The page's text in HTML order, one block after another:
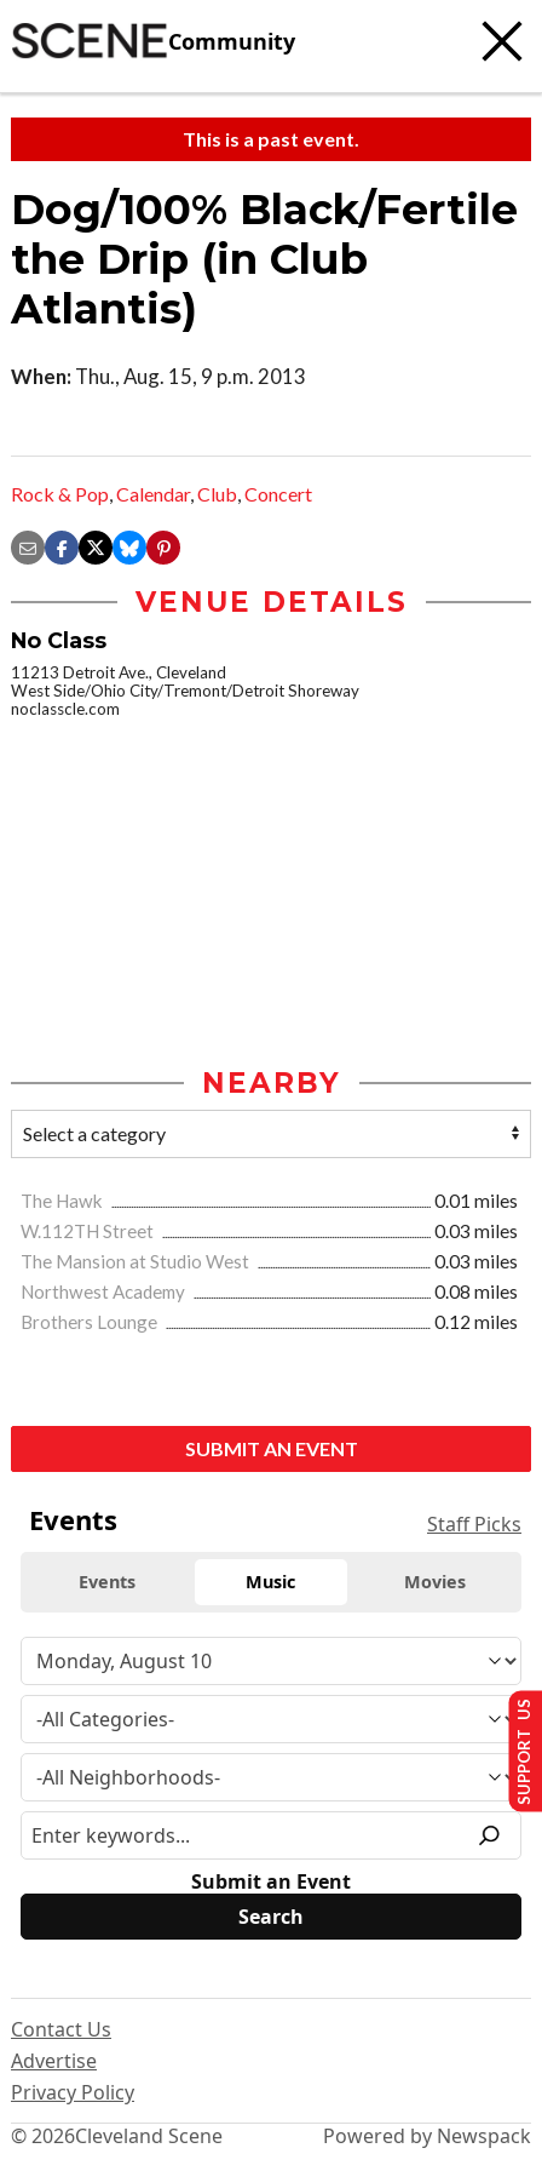
Community
This is a past event.
Dog/100% Black/Fertile
the Drip (in Club
Atlantis)
When: Thu., Aug. 15, 9 p.m. 2013
Rock & Pop,Calendar,Club,Concert
VENUE DETAILS
No Class
11213 Detroit Ave., Cleveland
West Side/Ohio City/Tremont/Detroit Shoreway
noclasscle.com
NEARBY
The Hawk
0.01 miles
W.112TH Street
0.03 miles
The Mansion at Studio West
0.03 miles
Northwest Academy
0.08 miles
Brothers Lounge
0.12 miles
SUBMIT AN EVENT
Events Staff Picks
Events Music Movies
Submit an Event
© 2026Cleveland Scene
Contact Us
Advertise
Privacy Policy
Powered by Newspack
SUPPORT US